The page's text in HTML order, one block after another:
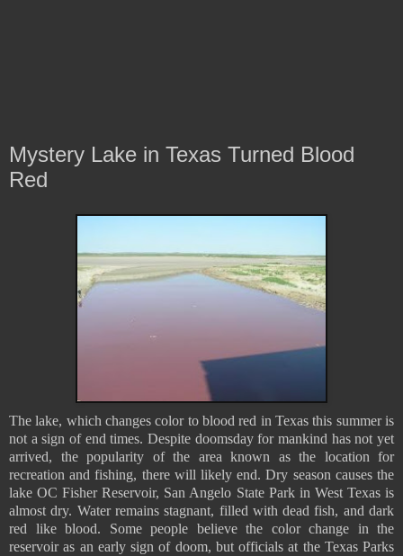
Mystery Lake in Texas Turned Blood
Red
The lake, which changes color to blood red in Texas this summer is
not a sign of end times. Despite doomsday for mankind has not yet
arrived, the popularity of the area known as the location for
recreation and fishing, there will likely end. Dry season causes the
lake OC Fisher Reservoir, San Angelo State Park in West Texas is
almost dry. Water remains stagnant, filled with dead fish, and dark
red like blood. Some people believe the color change in the
reservoir as an early sign of doom, but officials at the Texas Parks